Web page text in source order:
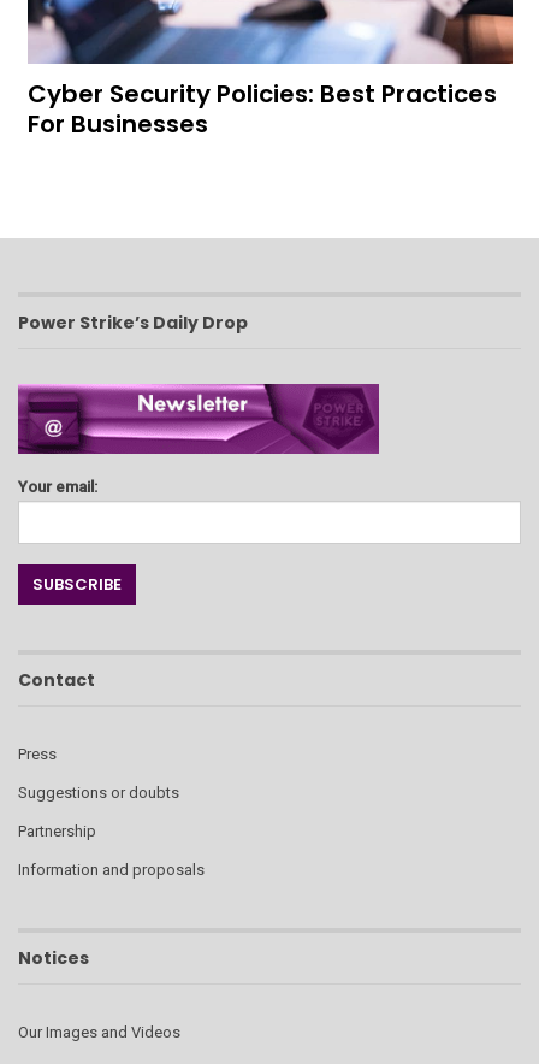
Cyber Security Policies: Best Practices
For Businesses
Power Strike’s Daily Drop
Your email:
Contact
Press
Suggestions or doubts
Partnership
Information and proposals
Notices
Our Images and Videos